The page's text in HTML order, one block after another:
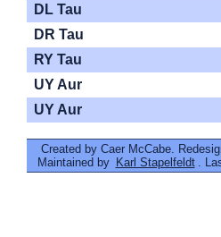
DL Tau
DR Tau
RY Tau
UY Aur
UY Aur
Created by Caer McCabe.
Maintained by Karl Stapelfeldt .